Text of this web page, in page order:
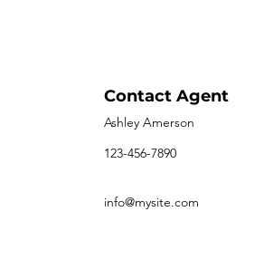
Contact Agent
Ashley Amerson
123-456-7890
info@mysite.com